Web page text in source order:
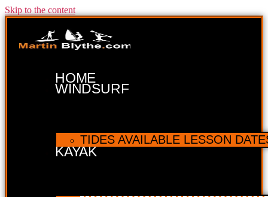
Skip to the content
HOME
WINDSURF
TIDES AVAILABLE LESSON
KAYAK